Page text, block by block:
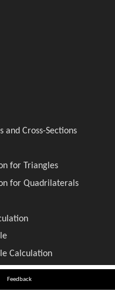
Feedback